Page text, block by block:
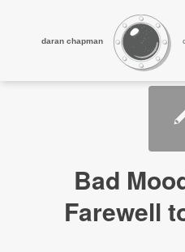
daran chapman
Bad
Farewell